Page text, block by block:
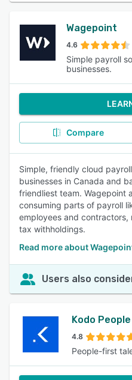
Wagepoint
4.6
Simple payroll
businesses.
Compare
Simple, friendly cloud
businesses in Canada and
friendliest team. Wagepoint
consuming parts of payroll
employees and
tax withholdings.
Read more about
Users also
Kodo People
4.8
People-first